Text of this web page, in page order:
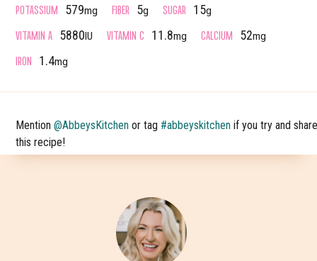
POTASSIUM 579mg FIBER 5g SUGAR 15g
VITAMIN A 5880IU VITAMIN C 11.8mg CALCIUM 52mg
IRON 1.4mg
Mention@AbbeysKitchen or tag #abbeyskitchen if you try and
this recipe!